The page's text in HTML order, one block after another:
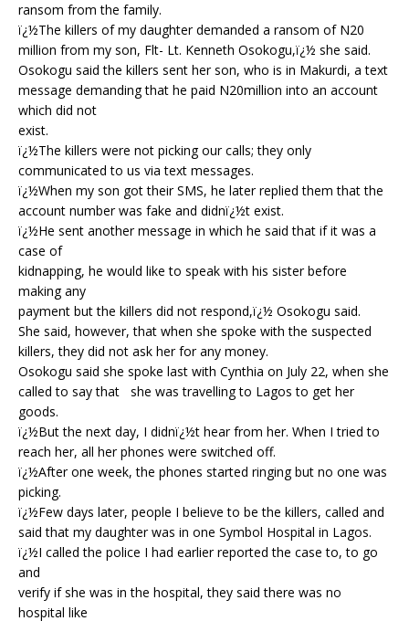
ransom from the family.
ï¿½The killers of my daughter demanded a ransom of N20
million from my son, Flt- Lt. Kenneth Osokogu,ï¿½ she said.
Osokogu said the killers sent her son, who is in Makurdi, a text
message demanding that he paid N20million into an account
which did not
exist.
ï¿½The killers were not picking our calls; they only
communicated to us via text messages.
ï¿½When my son got their SMS, he later replied them that the
account number was fake and didnï¿½t exist.
ï¿½He sent another message in which he said that if it was a
case of
kidnapping, he would like to speak with his sister before
making any
payment but the killers did not respond,ï¿½ Osokogu said.
She said, however, that when she spoke with the suspected
killers, they did not ask her for any money.
Osokogu said she spoke last with Cynthia on July 22, when she
called to say that she was travelling to Lagos to get her
goods.
ï¿½But the next day, I didnï¿½t hear from her. When I tried to
reach her, all her phones were switched off.
ï¿½After one week, the phones started ringing but no one was
picking.
ï¿½Few days later, people I believe to be the killers, called and
said that my daughter was in one Symbol Hospital in Lagos.
ï¿½I called the police I had earlier reported the case to, to go
and
verify if she was in the hospital, they said there was no
hospital like